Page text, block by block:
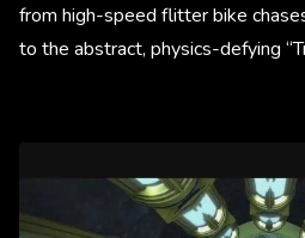
from high-speed flitter bike
to the abstract, physics-defying